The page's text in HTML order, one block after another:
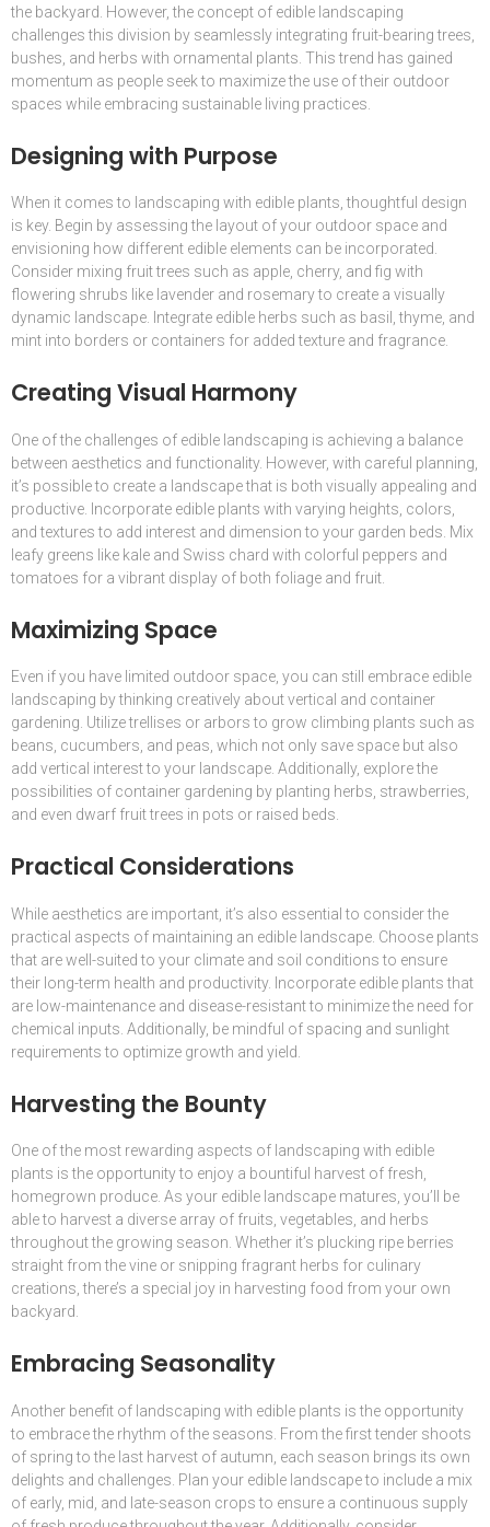
the backyard. However, the concept of edible landscaping
challenges this division by seamlessly integrating fruit-bearing trees,
bushes, and herbs with ornamental plants. This trend has gained
momentum as people seek to maximize the use of their outdoor
spaces while embracing sustainable living practices.
Designing with Purpose
When it comes to landscaping with edible plants, thoughtful design
is key. Begin by assessing the layout of your outdoor space and
envisioning how different edible elements can be incorporated.
Consider mixing fruit trees such as apple, cherry, and fig with
flowering shrubs like lavender and rosemary to create a visually
dynamic landscape. Integrate edible herbs such as basil, thyme, and
mint into borders or containers for added texture and fragrance.
Creating Visual Harmony
One of the challenges of edible landscaping is achieving a balance
between aesthetics and functionality. However, with careful planning,
it’s possible to create a landscape that is both visually appealing and
productive. Incorporate edible plants with varying heights, colors,
and textures to add interest and dimension to your garden beds. Mix
leafy greens like kale and Swiss chard with colorful peppers and
tomatoes for a vibrant display of both foliage and fruit.
Maximizing Space
Even if you have limited outdoor space, you can still embrace edible
landscaping by thinking creatively about vertical and container
gardening. Utilize trellises or arbors to grow climbing plants such as
beans, cucumbers, and peas, which not only save space but also
add vertical interest to your landscape. Additionally, explore the
possibilities of container gardening by planting herbs, strawberries,
and even dwarf fruit trees in pots or raised beds.
Practical Considerations
While aesthetics are important, it’s also essential to consider the
practical aspects of maintaining an edible landscape. Choose plants
that are well-suited to your climate and soil conditions to ensure
their long-term health and productivity. Incorporate edible plants that
are low-maintenance and disease-resistant to minimize the need for
chemical inputs. Additionally, be mindful of spacing and sunlight
requirements to optimize growth and yield.
Harvesting the Bounty
One of the most rewarding aspects of landscaping with edible
plants is the opportunity to enjoy a bountiful harvest of fresh,
homegrown produce. As your edible landscape matures, you’ll be
able to harvest a diverse array of fruits, vegetables, and herbs
throughout the growing season. Whether it’s plucking ripe berries
straight from the vine or snipping fragrant herbs for culinary
creations, there’s a special joy in harvesting food from your own
backyard.
Embracing Seasonality
Another benefit of landscaping with edible plants is the opportunity
to embrace the rhythm of the seasons. From the first tender shoots
of spring to the last harvest of autumn, each season brings its own
delights and challenges. Plan your edible landscape to include a mix
of early, mid, and late-season crops to ensure a continuous supply